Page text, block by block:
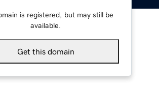
is registered, but may still be
available.
Get this domain